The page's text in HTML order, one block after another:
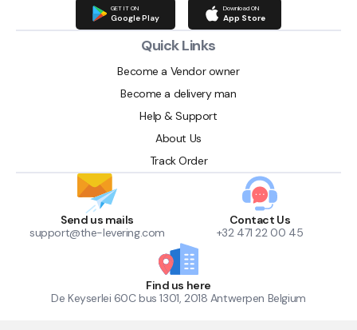
GET IT ON
Google Play
Download ON
App Store
Quick Links
Become a Vendor owner
Become a delivery man
Help & Support
About Us
Track Order
Send us mails
support@the-levering.com
Contact Us
+32 471 22 00 45
Find us here
De Keyserlei 60C bus 1301, 2018 Antwerpen Belgium